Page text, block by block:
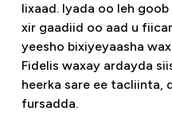
lixaad. Iyada oo leh
xir gaadiid oo aad u
yeesho bixiyeyaasha
Fidelis waxay ardayda
heerka sare ee tacliinta,
fursadda.